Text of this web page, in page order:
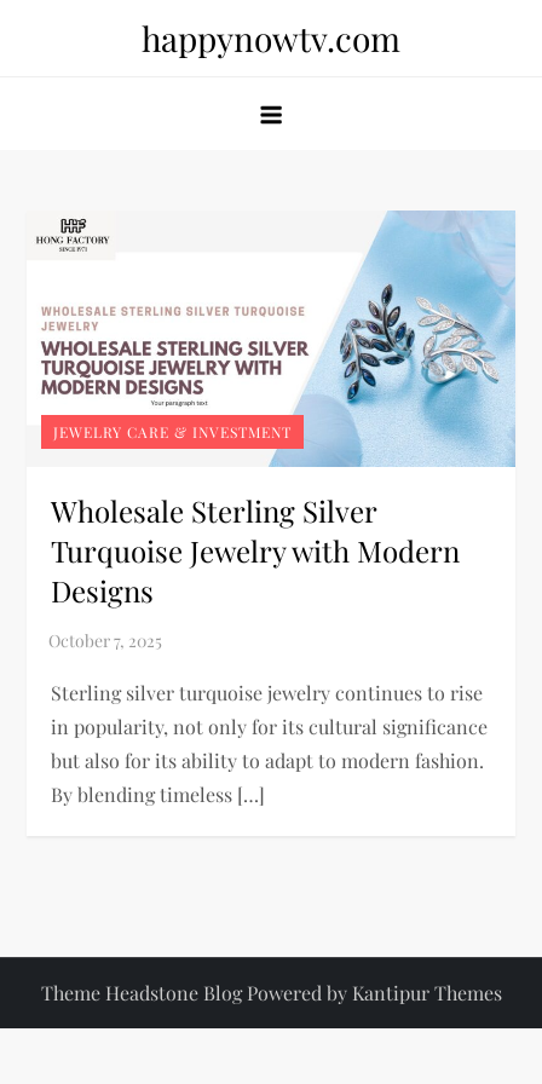
happynowtv.com
JEWELRY CARE & INVESTMENT
Wholesale Sterling Silver
Turquoise Jewelry with Modern
Designs
Sterling silver turquoise jewelry continues to rise
in popularity, not only for its cultural significance
but also for its ability to adapt to modern fashion.
By blending timeless […]
Theme Headstone Blog Powered by Kantipur Themes